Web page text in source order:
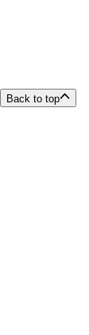
Back to top